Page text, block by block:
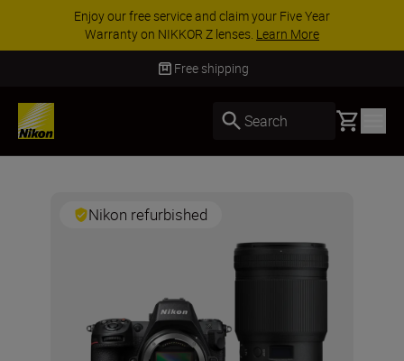
Enjoy our free service and claim your Five Year
Warranty on NIKKOR Z lenses. Learn More
Free shipping
Search Basket
Nikon refurbished